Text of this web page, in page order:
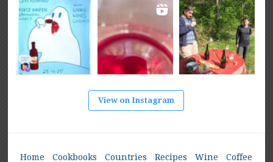
View on Instagram
Home Cookbooks Countries Recipes Wine Coffee